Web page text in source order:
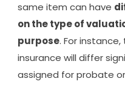
same item can have
on the type of
purpose. For
insurance will differ
assigned for probate